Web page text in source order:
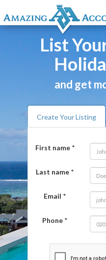
List
and get
Create Your Listing
First name *
Last name *
Email *
Phone *